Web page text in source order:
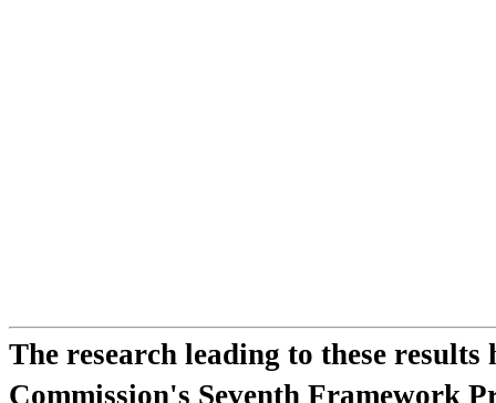
The research leading to these
Commission's Seventh Framework